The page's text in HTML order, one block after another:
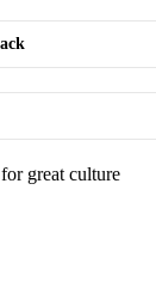
great culture